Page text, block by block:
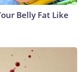
Belly Fat Like